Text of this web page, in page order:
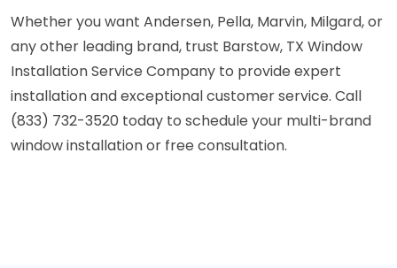
Whether you want Andersen, Pella, Marvin, Milgard, or
any other leading brand, trust Barstow, TX Window
Installation Service Company to provide expert
installation and exceptional customer service. Call
(833) 732-3520 today to schedule your multi-brand
window installation or free consultation.